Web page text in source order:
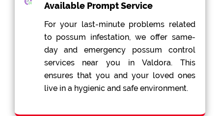
Available Prompt Service
For your last-minute problems related
to possum infestation, we offer same-
day and emergency possum control
services near you in Valdora. This
ensures that you and your loved ones
live in a hygienic and safe environment.